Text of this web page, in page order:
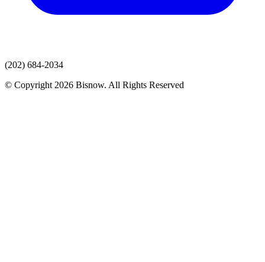
(202) 684-2034
© Copyright 2026 Bisnow. All Rights Reserved